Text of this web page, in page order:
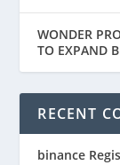
WONDER
TO EXPAND
RECENT
binance